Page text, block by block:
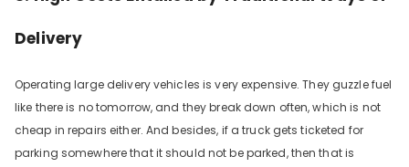
Delivery
Operating large delivery vehicles is very expensive. They guzzle fuel
like there is no tomorrow, and they break down often, which is not
cheap in repairs either. And besides, if a truck gets ticketed for
parking somewhere that it should not be parked, then that is